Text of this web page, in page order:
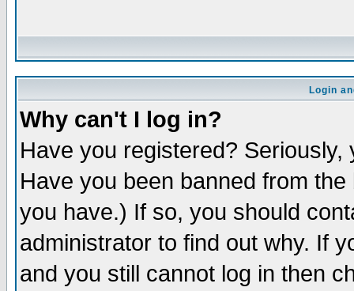
Login
Why can't I log in?
Have you registered?
Have you been banned from
you have.) If so, you should
administrator to find out why. If
and you still cannot log in then